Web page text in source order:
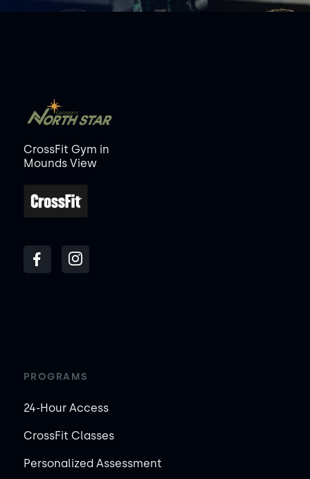
CrossFit Gym in
Mounds View
PROGRAMS
24-Hour Access
CrossFit Classes
Personalized Assessment